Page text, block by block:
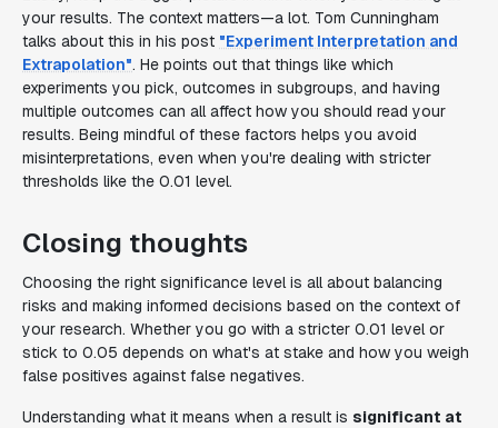
your results. The context matters—a lot. Tom Cunningham
talks about this in his post "Experiment Interpretation and
Extrapolation". He points out that things like which
experiments you pick, outcomes in subgroups, and having
multiple outcomes can all affect how you should read your
results. Being mindful of these factors helps you avoid
misinterpretations, even when you're dealing with stricter
thresholds like the 0.01 level.
Closing thoughts
Choosing the right significance level is all about balancing
risks and making informed decisions based on the context of
your research. Whether you go with a stricter 0.01 level or
stick to 0.05 depends on what's at stake and how you weigh
false positives against false negatives.
Understanding what it means when a result is significant at